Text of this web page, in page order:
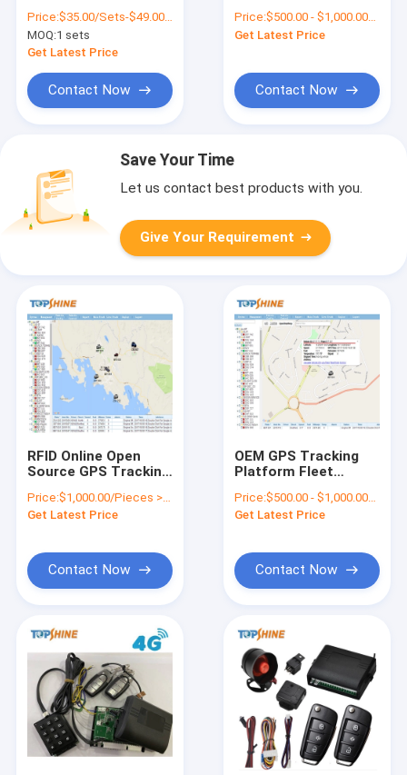
Camera
Price:$35.00/Sets-$49.00/Sets
MOQ:1 sets
Get Latest Price
Contact Now
System
Price:$500.00 - $1,000.00/Pieces
Get Latest Price
Contact Now
Save Your Time
Let us contact best products with you.
Give Your Requirement
RFID Online Open
Source GPS Tracking
Platform Software
GPRS01
Price:$1,000.00/Pieces >=1 Pieces
Get Latest Price
Contact Now
OEM GPS Tracking
Platform Fleet
Software With API
Price:$500.00 - $1,000.00/Pieces
Get Latest Price
Contact Now